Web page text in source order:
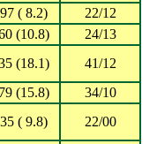
( 8.2)
22/12
(10.8)
24/13
(18.1)
41/12
(15.8)
34/10
( 9.8)
22/00